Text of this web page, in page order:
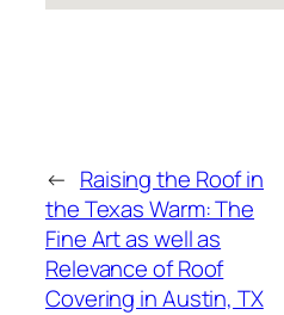
← Raising the Roof in
the Texas Warm: The
Fine Art as well as
Relevance of Roof
Covering in Austin, TX